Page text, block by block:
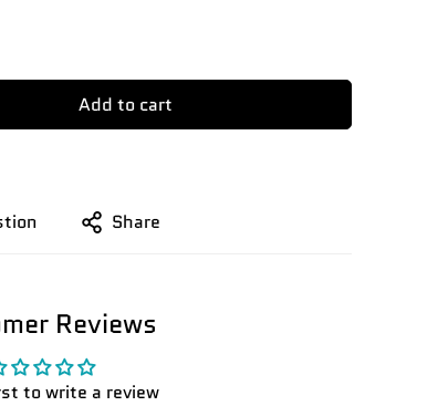
Add to cart
Share
Reviews
to write a review